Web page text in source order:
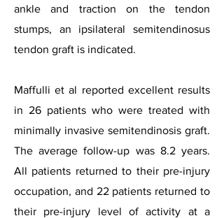
ankle and traction on the tendon
stumps, an ipsilateral semitendinosus
tendon graft is indicated.
Maffulli et al reported excellent results
in 26 patients who were treated with
minimally invasive semitendinosis graft.
The average follow-up was 8.2 years.
All patients returned to their pre-injury
occupation, and 22 patients returned to
their pre-injury level of activity at a